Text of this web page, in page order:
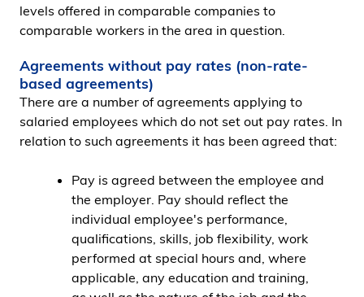
levels offered in comparable companies to
comparable workers in the area in question.
Agreements without pay rates (non-rate-
based agreements)
There are a number of agreements applying to
salaried employees which do not set out pay rates. In
relation to such agreements it has been agreed that:
Pay is agreed between the employee and
the employer. Pay should reflect the
individual employee's performance,
qualifications, skills, job flexibility, work
performed at special hours and, where
applicable, any education and training,